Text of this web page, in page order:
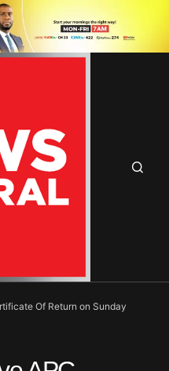
Of Return on Sunday